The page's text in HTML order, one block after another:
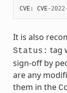
CVE: CVE- 2022 -
It is also
Status: tag
sign-off by
are any
them in the